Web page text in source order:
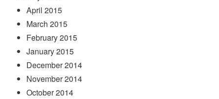
April 2015
March 2015
February 2015
January 2015
December 2014
November 2014
October 2014